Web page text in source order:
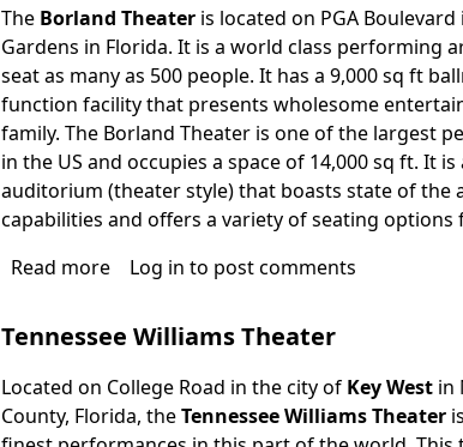
The Borland Theateris located on PGA Boulevard
Gardens in Florida. It is a world class performing
seat as many as 500 people. It has a 9,000 sq ft
function facility that presents wholesome
family. The Borland Theater is one of the largest
in the US and occupies a space of 14,000 sq ft. It
auditorium (theater style) that boasts state of the
capabilities and offers a variety of seating options
Read moreabout
Theater
Log in to post comments
Tennessee Williams Theater
Located on College Road in the city of Key Westin
County, Florida, theTennessee Williams Theater